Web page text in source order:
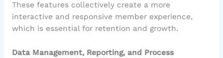
These features collectively create a more
interactive and responsive member experience,
which is essential for retention and growth.
Data Management, Reporting, and Process